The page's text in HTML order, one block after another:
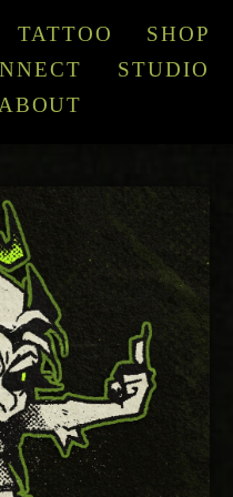
TATTOO
SHOP
STUDIO
ABOUT